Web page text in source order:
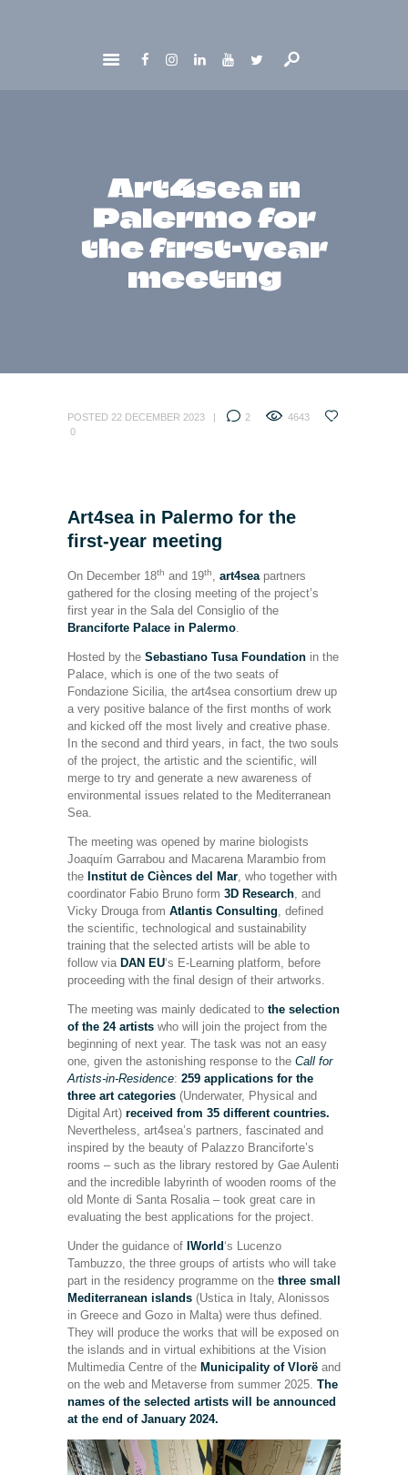
Art4sea in
Palermo for
the first-year
meeting
CONTACTS
POSTED 22 DECEMBER 2023 2
4643
0
Art4sea in Palermo for the
first-year meeting
On December 18th and 19th art4sea partners
gathered for the closing meeting of the project’s
first year in the Sala del Consiglio of the
Branciforte Palace in Palermo
Hosted by the Sebastiano Tusa Foundation in the
Palace, which is one of the two seats of
Fondazione Sicilia, the art4sea consortium drew up
a very positive balance of the first months of work
and kicked off the most lively and creative phase.
In the second and third years, in fact, the two souls
of the project, the artistic and the scientific, will
merge to try and generate a new awareness of
environmental issues related to the Mediterranean
Sea.
The meeting was opened by marine biologists
Joaquím Garrabou and Macarena Marambio from
the Institut de Ciènces del Mar , who together with
coordinator Fabio Bruno form 3D Research , and
Vicky Drouga from Atlantis Consulting , defined
the scientific, technological and sustainability
training that the selected artists will be able to
follow via DAN EU‘s E-Learning platform, before
proceeding with the final design of their artworks.
The meeting was mainly dedicated to the selection
of the 24 artists who will join the project from the
beginning of next year. The task was not an easy
one, given the astonishing response to the Call for
Artists-in-Residence: 259 applications for the
three art categories (Underwater, Physical and
Digital Art) received from 35 different countries.
Nevertheless, art4sea’s partners, fascinated and
inspired by the beauty of Palazzo Branciforte’s
rooms – such as the library restored by Gae Aulenti
and the incredible labyrinth of wooden rooms of the
old Monte di Santa Rosalia – took great care in
evaluating the best applications for the project.
Under the guidance of IWorld‘s Lucenzo
Tambuzzo, the three groups of artists who will take
part in the residency programme on the three small
Mediterranean islands (Ustica in Italy, Alonissos
in Greece and Gozo in Malta) were thus defined.
They will produce the works that will be exposed on
the islands and in virtual exhibitions at the Vision
Multimedia Centre of the Municipality of Vlorë and
on the web and Metaverse from summer 2025. The
names of the selected artists will be announced
at the end of January 2024.